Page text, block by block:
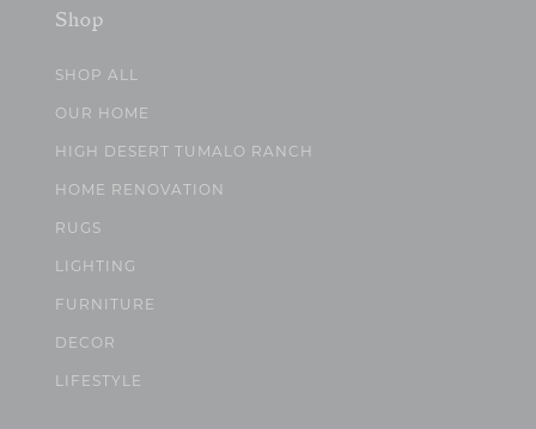
Shop
SHOP ALL
OUR HOME
HIGH DESERT TUMALO RANCH
HOME RENOVATION
RUGS
LIGHTING
FURNITURE
DECOR
LIFESTYLE